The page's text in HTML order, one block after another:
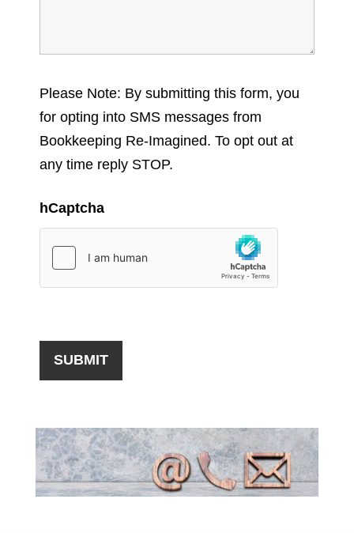
Please Note: By submitting this form, you
for opting into SMS messages from
Bookkeeping Re-Imagined. To opt out at
any time reply STOP.
hCaptcha